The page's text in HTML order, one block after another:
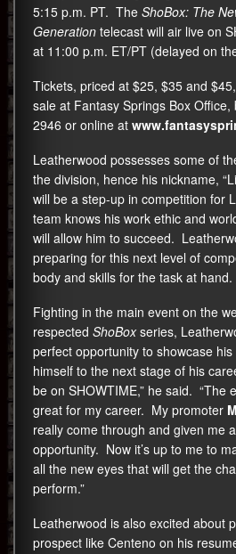
5:15 p.m. PT. The ShoBox: The
Generation telecast will air live on
at 11:00 p.m. ET/PT (delayed on
Tickets, priced at $25, $35 and
sale at Fantasy Springs Box Office,
2946 or online at
Leatherwood possesses some of
the division, hence his nickname,
will be a step-up in competition for
team knows his work ethic and
will allow him to succeed.
preparing for this next level of
body and skills for the task at hand.
Fighting in the main event on the
respected ShoBoxseries,
perfect opportunity to showcase
himself to the next stage of his
be on SHOWTIME,” he said. “The
great for my career. My promoter
really come through and given me
opportunity. Now it’s up to me to
all the new eyes that will get the
perform.”
Leatherwood is also excited about
prospect like Centeno on his